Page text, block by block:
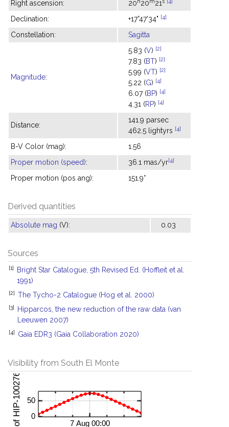
Right ascension: 20 20 21
Declination: +17°47'34" [4]
Constellation: Sagitta
Magnitude:
5.83 (V) [2]
7.83 (BT) [2]
5.99 (VT) [2]
5.22 (G) [4]
6.07 (BP) [4]
4.31 (RP) [4]
Distance:
141.9 parsec
462.5 lightyrs [4]
B-V Color (mag):
1.56
Proper motion (speed): 36.1 mas/yr[4]
Proper motion (pos ang): 151.9°
Derived quantities
Absolute mag (V): 0.03
Sources
[1]
Bright Star Catalogue, 5th Revised Ed. (Hoffleit et al.
1991)
[2] The Tycho-2 Catalogue (Hog et al. 2000)
[3]
Hipparcos, the new reduction of the raw data (van
Leeuwen 2007)
[4] Gaia EDR3 (Gaia Collaboration 2020)
Visibility from South El Monte